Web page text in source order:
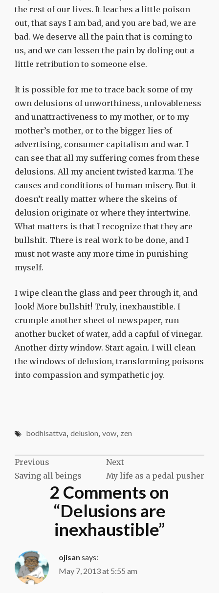
the rest of our lives. It leaches a little poison
out, that says I am bad, and you are bad, we are
bad. We deserve all the pain that is coming to
us, and we can lessen the pain by doling out a
little retribution to someone else.
It is possible for me to trace back some of my
own delusions of unworthiness, unlovableness
and unattractiveness to my mother, or to my
mother’s mother, or to the bigger lies of
advertising, consumer capitalism and war. I
can see that all my suffering comes from these
delusions. All my ancient twisted karma. The
causes and conditions of human misery. But it
doesn’t really matter where the skeins of
delusion originate or where they intertwine.
What matters is that I recognize that they are
bullshit. There is real work to be done, and I
must not waste any more time in punishing
myself.
I wipe clean the glass and peer through it, and
look! More bullshit! Truly, inexhaustible. I
crumple another sheet of newspaper, run
another bucket of water, add a capful of vinegar.
Another dirty window. Start again. I will clean
the windows of delusion, transforming poisons
into compassion and sympathetic joy.
bodhisattva, delusion, vow, zen
Post
navigation
Previous
Saving all beings
Next
My life as a pedal pusher
2 Comments on
“Delusions are
inexhaustible”
ojisan says:
May 7, 2013 at 5:55 am